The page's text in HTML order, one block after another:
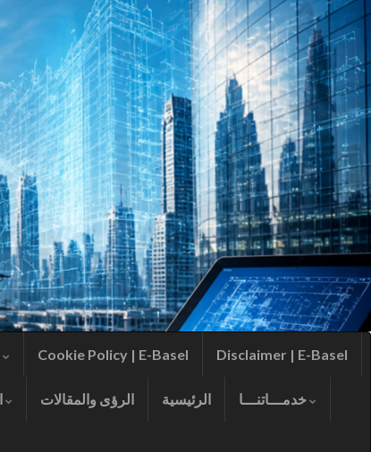
Cookie Policy | E-Basel Disclaimer | E-Basel
الرؤى والمقالات الرئيسية